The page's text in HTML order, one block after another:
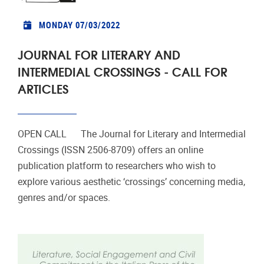
MONDAY 07/03/2022
JOURNAL FOR LITERARY AND
INTERMEDIAL CROSSINGS - CALL FOR
ARTICLES
OPEN CALL The Journal for Literary and Intermedial
Crossings (ISSN 2506-8709) offers an online
publication platform to researchers who wish to
explore various aesthetic ‘crossings’ concerning media,
genres and/or spaces.